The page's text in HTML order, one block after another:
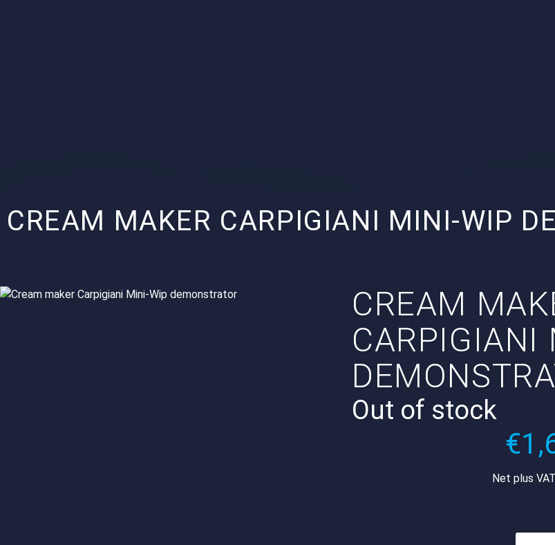
CREAM MAKER CARPIGIANI MINI-WIP
CREAM
CARPIGIANI
Out of stock
€
Net plus